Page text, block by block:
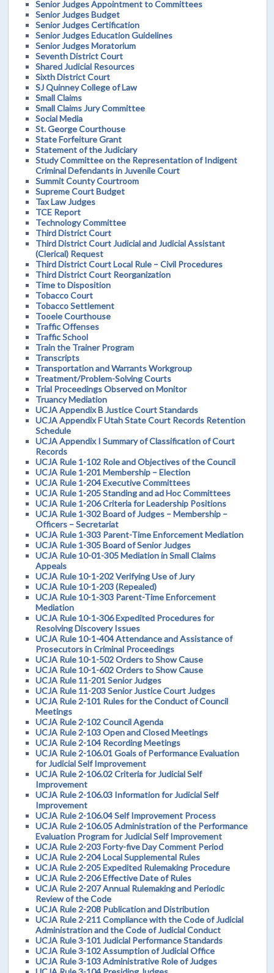
Senior Judges Appointment to Committees
Senior Judges Budget
Senior Judges Certification
Senior Judges Education Guidelines
Senior Judges Moratorium
Seventh District Court
Shared Judicial Resources
Sixth District Court
SJ Quinney College of Law
Small Claims
Small Claims Jury Committee
Social Media
St. George Courthouse
State Forfeiture Grant
Statement of the Judiciary
Study Committee on the Representation of Indigent
Criminal Defendants in Juvenile Court
Summit County Courtroom
Supreme Court Budget
Tax Law Judges
TCE Report
Technology Committee
Third District Court
Third District Court Judicial and Judicial Assistant
(Clerical) Request
Third District Court Local Rule – Civil Procedures
Third District Court Reorganization
Time to Disposition
Tobacco Court
Tobacco Settlement
Tooele Courthouse
Traffic Offenses
Traffic School
Train the Trainer Program
Transcripts
Transportation and Warrants Workgroup
Treatment/Problem-Solving Courts
Trial Proceedings Observed on Monitor
Truancy Mediation
UCJA Appendix B Justice Court Standards
UCJA Appendix F Utah State Court Records Retention
Schedule
UCJA Appendix I Summary of Classification of Court
Records
UCJA Rule 1-102 Role and Objectives of the Council
UCJA Rule 1-201 Membership – Election
UCJA Rule 1-204 Executive Committees
UCJA Rule 1-205 Standing and ad Hoc Committees
UCJA Rule 1-206 Criteria for Leadership Positions
UCJA Rule 1-302 Board of Judges – Membership –
Officers – Secretariat
UCJA Rule 1-303 Parent-Time Enforcement Mediation
UCJA Rule 1-305 Board of Senior Judges
UCJA Rule 10-01-305 Mediation in Small Claims
Appeals
UCJA Rule 10-1-202 Verifying Use of Jury
UCJA Rule 10-1-203 (Repealed)
UCJA Rule 10-1-303 Parent-Time Enforcement
Mediation
UCJA Rule 10-1-306 Expedited Procedures for
Resolving Discovery Issues
UCJA Rule 10-1-404 Attendance and Assistance of
Prosecutors in Criminal Proceedings
UCJA Rule 10-1-502 Orders to Show Cause
UCJA Rule 10-1-602 Orders to Show Cause
UCJA Rule 11-201 Senior Judges
UCJA Rule 11-203 Senior Justice Court Judges
UCJA Rule 2-101 Rules for the Conduct of Council
Meetings
UCJA Rule 2-102 Council Agenda
UCJA Rule 2-103 Open and Closed Meetings
UCJA Rule 2-104 Recording Meetings
UCJA Rule 2-106.01 Goals of Performance Evaluation
for Judicial Self Improvement
UCJA Rule 2-106.02 Criteria for Judicial Self
Improvement
UCJA Rule 2-106.03 Information for Judicial Self
Improvement
UCJA Rule 2-106.04 Self Improvement Process
UCJA Rule 2-106.05 Administration of the Performance
Evaluation Program for Judicial Self Improvement
UCJA Rule 2-203 Forty-five Day Comment Period
UCJA Rule 2-204 Local Supplemental Rules
UCJA Rule 2-205 Expedited Rulemaking Procedure
UCJA Rule 2-206 Effective Date of Rules
UCJA Rule 2-207 Annual Rulemaking and Periodic
Review of the Code
UCJA Rule 2-208 Publication and Distribution
UCJA Rule 2-211 Compliance with the Code of Judicial
Administration and the Code of Judicial Conduct
UCJA Rule 3-101 Judicial Performance Standards
UCJA Rule 3-102 Assumption of Judicial Office
UCJA Rule 3-103 Administrative Role of Judges